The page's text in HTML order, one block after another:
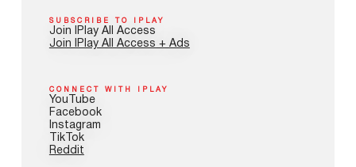
SUBSCRIBE TO IPLAY
Join IPlay All Access
Join IPlay All Access + Ads
CONNECT WITH IPLAY
YouTube
Facebook
Instagram
TikTok
Reddit